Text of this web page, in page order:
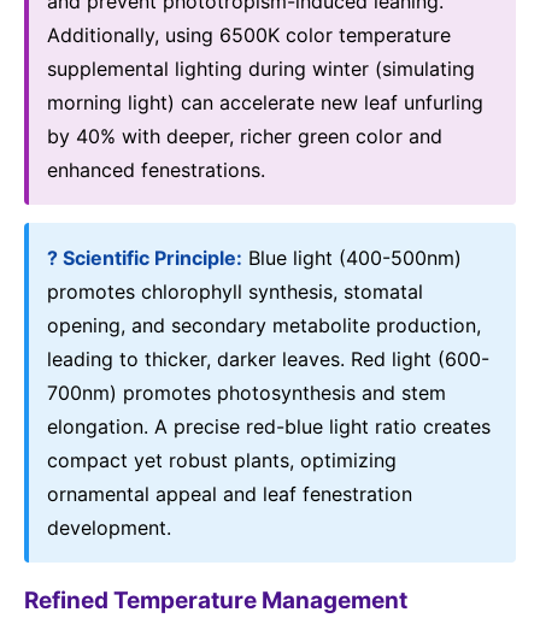
Additionally, using 6500K color temperature
supplemental lighting during winter (simulating
morning light) can accelerate new leaf unfurling
by 40% with deeper, richer green color and
enhanced fenestrations.
? Scientific Principle: Blue light (400-500nm)
promotes chlorophyll synthesis, stomatal
opening, and secondary metabolite production,
leading to thicker, darker leaves. Red light (600-
700nm) promotes photosynthesis and stem
elongation. A precise red-blue light ratio creates
compact yet robust plants, optimizing
ornamental appeal and leaf fenestration
development.
Refined Temperature Management